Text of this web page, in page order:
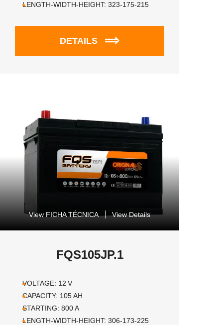
LENGTH-WIDTH-HEIGHT: 323-175-215
DETAILS
View FICHA TÉCNICA View Details
FQS105JP.1
VOLTAGE: 12 V
CAPACITY: 105AH
STARTING: 800A
LENGTH-WIDTH-HEIGHT: 306-173-225